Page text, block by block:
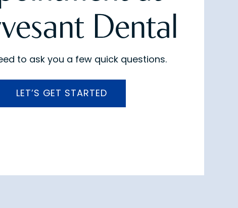
Dental
to ask you a few quick questions.
LET’S GET STARTED